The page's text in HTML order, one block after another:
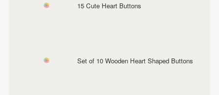
15 Cute Heart Buttons
Set of 10 Wooden Heart Shaped Buttons